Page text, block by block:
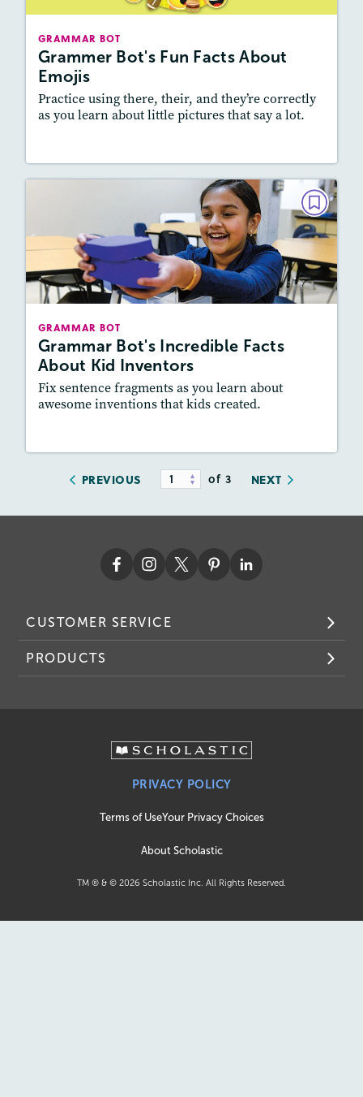
GRAMMAR BOT
Grammer Bot's Fun Facts About
Emojis
Practice using there, their, and they’re correctly
as you learn about little pictures that say a lot.
Featured Skill
: Vocabulary and Grammar,
GRAMMAR BOT
Grammar Bot's Incredible Facts
About Kid Inventors
Fix sentence fragments as you learn about
awesome inventions that kids created.
GRAMMAR BOT
Grammar Bot's Incredible Facts
About Kid Inventors
May/June 2021
Featured Skill
: Vocabulary and Grammar,
PREVIOUS of 3 NEXT
CUSTOMER SERVICE
PRODUCTS
PRIVACY POLICY
Terms of UseYour Privacy Choices
About Scholastic
TM ® & © 2026 Scholastic Inc. All Rights Reserved.